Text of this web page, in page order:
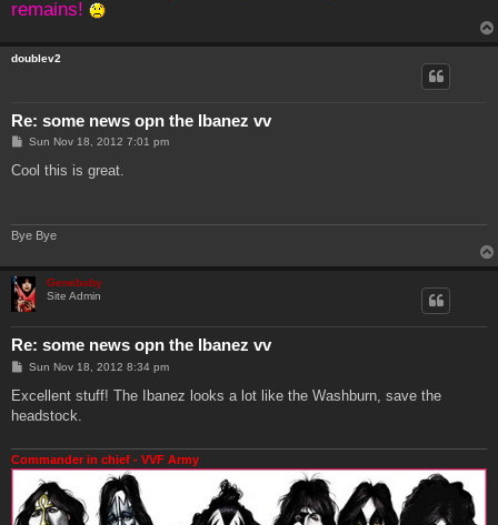
remains!
doublev2
Re: some news opn the Ibanez vv
P
s
Sun Nov 18, 2012 7:01 pm
Cool this is great.
Bye Bye
Genebaby
Site Admin
Re: some news opn the Ibanez vv
P
s
Sun Nov 18, 2012 8:34 pm
Excellent stuff! The Ibanez looks a lot like the Washburn, save the
headstock.
Commander in chief - VVF Army